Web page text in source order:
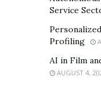
Service
Profiling
AI in Film
AUGUST 4,